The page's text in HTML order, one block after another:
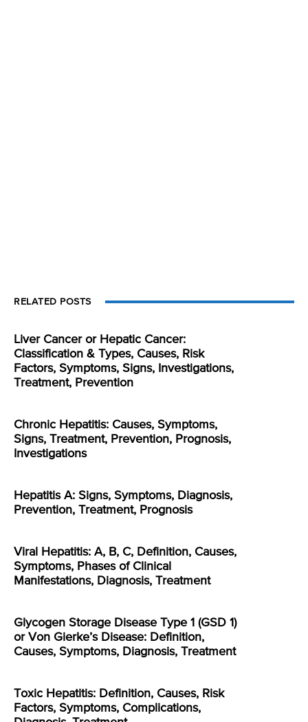
RELATED POSTS
Liver Cancer or Hepatic Cancer:
Classification & Types, Causes, Risk
Factors, Symptoms, Signs, Investigations,
Treatment, Prevention
Chronic Hepatitis: Causes, Symptoms,
Signs, Treatment, Prevention, Prognosis,
Investigations
Hepatitis A: Signs, Symptoms, Diagnosis,
Prevention, Treatment, Prognosis
Viral Hepatitis: A, B, C, Definition, Causes,
Symptoms, Phases of Clinical
Manifestations, Diagnosis, Treatment
Glycogen Storage Disease Type 1 (GSD 1)
or Von Gierke’s Disease: Definition,
Causes, Symptoms, Diagnosis, Treatment
Toxic Hepatitis: Definition, Causes, Risk
Factors, Symptoms, Complications,